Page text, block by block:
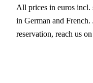
All prices in euros incl.
in German and French.
reservation, reach us on